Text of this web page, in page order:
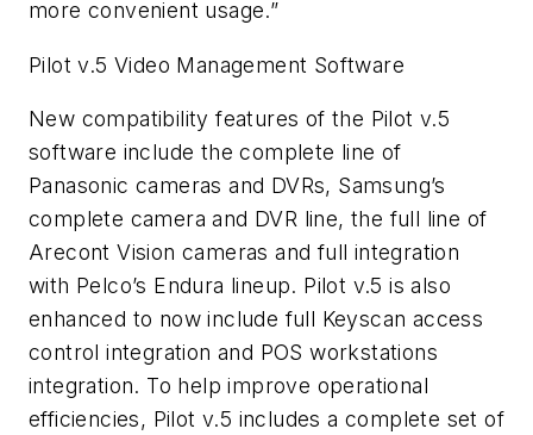
more convenient usage.”
Pilot v.5 Video Management Software
New compatibility features of the Pilot v.5
software include the complete line of
Panasonic cameras and DVRs, Samsung’s
complete camera and DVR line, the full line of
Arecont Vision cameras and full integration
with Pelco’s Endura lineup. Pilot v.5 is also
enhanced to now include full Keyscan access
control integration and POS workstations
integration. To help improve operational
efficiencies, Pilot v.5 includes a complete set of